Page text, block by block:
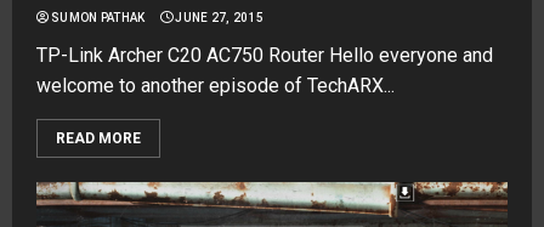
SUMON PATHAK JUNE 27, 2015
TP-Link Archer C20 AC750 Router Hello everyone and
welcome to another episode of TechARX...
READ MORE